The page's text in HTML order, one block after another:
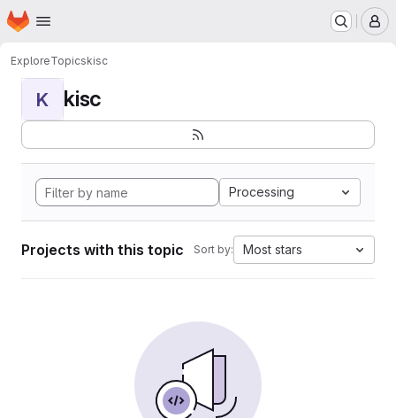
Skip to main content
Homepage
ExploreTopicskisc
K kisc
Processing
Projects with this topic Sort by: Most stars